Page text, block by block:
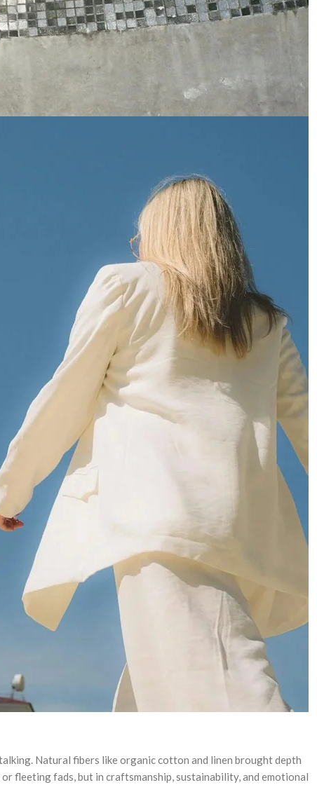
Natural fibers like organic cotton and linen brought depth
fleeting fads, but in craftsmanship, sustainability, and emotional